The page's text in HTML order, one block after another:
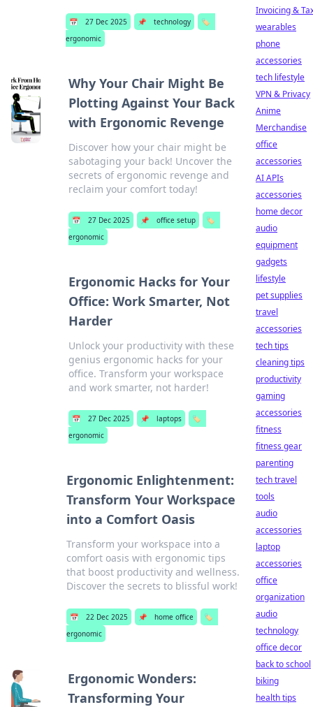
📅 27 Dec 2025 📌 technology
🏷️
ergonomic
Why Your Chair Might Be
Plotting Against Your Back
with Ergonomic Revenge
Discover how your chair might be
sabotaging your back! Uncover the
secrets of ergonomic revenge and
reclaim your comfort today!
📅 27 Dec 2025 📌 office setup
🏷️
ergonomic
Ergonomic Hacks for Your
Office: Work Smarter, Not
Harder
Unlock your productivity with these
genius ergonomic hacks for your
office. Transform your workspace
and work smarter, not harder!
📅 27 Dec 2025 📌 laptops
🏷️
ergonomic
Ergonomic Enlightenment:
Transform Your Workspace
into a Comfort Oasis
Transform your workspace into a
comfort oasis with ergonomic tips
that boost productivity and wellness.
Discover the secrets to blissful work!
📅 22 Dec 2025 📌 home office
🏷️
ergonomic
Ergonomic Wonders:
Transforming Your
Invoicing &
wearables
phone
accessories
tech lifestyle
VPN & Privacy
Anime
Merchandise
office
accessories
AI APIs
accessories
home decor
audio
equipment
gadgets
lifestyle
pet supplies
travel
accessories
tech tips
cleaning tips
productivity
gaming
accessories
fitness
fitness gear
parenting
tech travel
tools
audio
accessories
laptop
accessories
office
organization
audio
technology
office decor
back to school
biking
health tips